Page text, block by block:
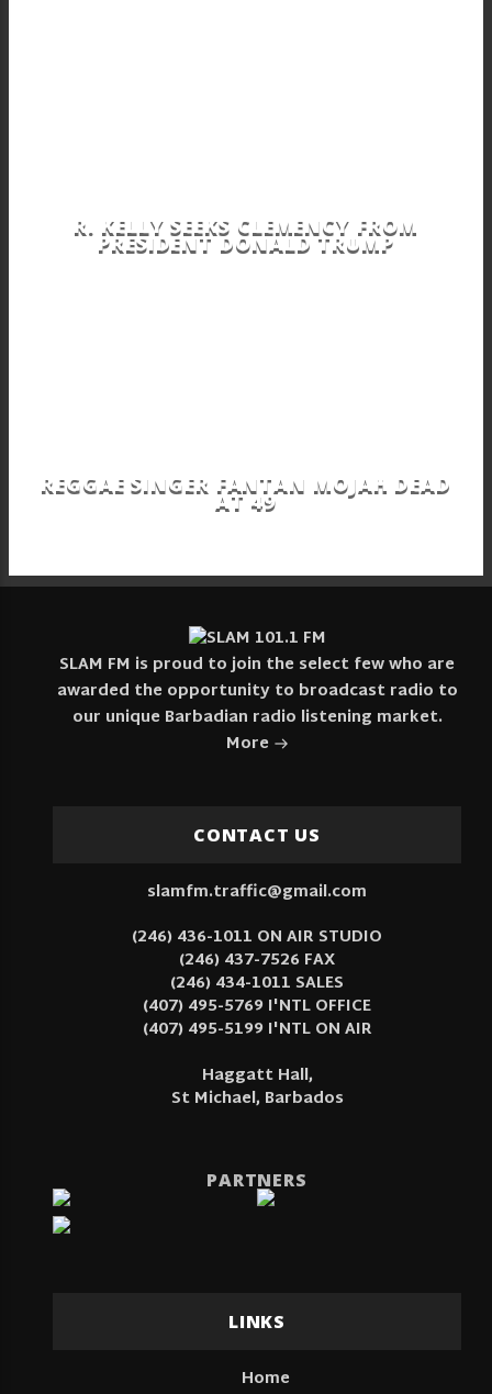
R. KELLY SEEKS CLEMENCY FROM
PRESIDENT DONALD TRUMP
REGGAE SINGER FANTAN MOJAH DEAD
AT 49
SLAM FM is proud to join the select few who are
awarded the opportunity to broadcast radio to
our unique Barbadian radio listening market.
More
CONTACT US
slamfm.traffic@gmail.com
(246) 436-1011 ON AIR STUDIO
(246) 437-7526 FAX
(246) 434-1011 SALES
(407) 495-5769 I'NTL OFFICE
(407) 495-5199 I'NTL ON AIR
Haggatt Hall,
St Michael, Barbados
PARTNERS
LINKS
Home